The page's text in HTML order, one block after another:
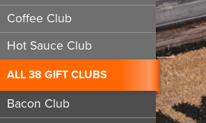
Coffee Club
Hot Sauce Club
ALL 38 GIFT CLUBS
Bacon Club